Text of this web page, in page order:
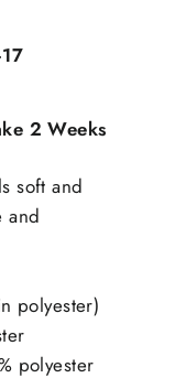
2 Weeks
soft and
and
polyester)
polyester